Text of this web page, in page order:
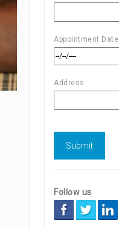
Appointment Date
Address
Follow us